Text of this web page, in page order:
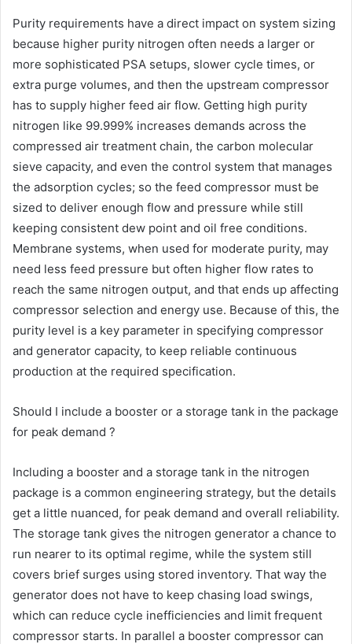
Purity requirements have a direct impact on system sizing
because higher purity nitrogen often needs a larger or
more sophisticated PSA setups, slower cycle times, or
extra purge volumes, and then the upstream compressor
has to supply higher feed air flow. Getting high purity
nitrogen like 99.999% increases demands across the
compressed air treatment chain, the carbon molecular
sieve capacity, and even the control system that manages
the adsorption cycles; so the feed compressor must be
sized to deliver enough flow and pressure while still
keeping consistent dew point and oil free conditions.
Membrane systems, when used for moderate purity, may
need less feed pressure but often higher flow rates to
reach the same nitrogen output, and that ends up affecting
compressor selection and energy use. Because of this, the
purity level is a key parameter in specifying compressor
and generator capacity, to keep reliable continuous
production at the required specification.
Should I include a booster or a storage tank in the package
for peak demand ?
Including a booster and a storage tank in the nitrogen
package is a common engineering strategy, but the details
get a little nuanced, for peak demand and overall reliability.
The storage tank gives the nitrogen generator a chance to
run nearer to its optimal regime, while the system still
covers brief surges using stored inventory. That way the
generator does not have to keep chasing load swings,
which can reduce cycle inefficiencies and limit frequent
compressor starts. In parallel a booster compressor can